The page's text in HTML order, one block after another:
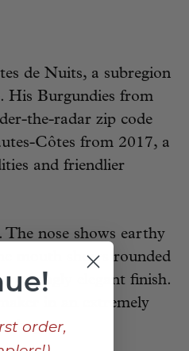
de Nuits, a subregion
His Burgundies from
the-radar zip code
Côtes from 2017, a
and friendlier
nose shows earthy
mouth shows rounded
elegant finish.
in an extremely
order,